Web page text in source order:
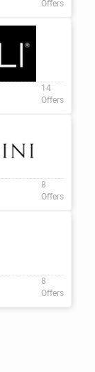
Offers
14
Offers
8
Offers
8
Offers